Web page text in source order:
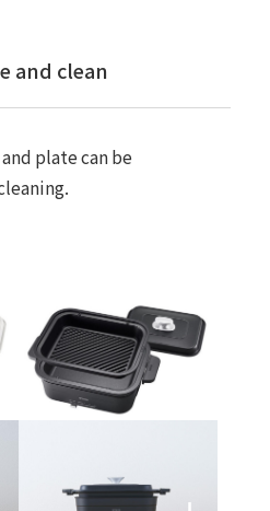
and clean
plate can be